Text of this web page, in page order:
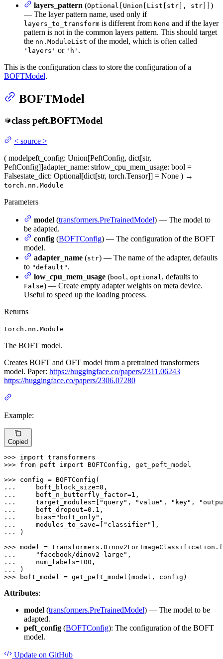
layers_pattern (Optional[Union[List[str], str]] )
— The layer pattern name, used only if
layers_to_transform is different from None and if the layer
pattern is not in the common layers pattern. This should target
the nn.ModuleList of the model, which is often called
'layers' or 'h' .
This is the configuration class to store the configuration of a
BOFTModel.
BOFTModel
class peft.BOFTModel
< source >
( modelpeft_config: Union[PeftConfig, dict[str,
PeftConfig]]adapter_name: strlow_cpu_mem_usage: bool =
Falsestate_dict: Optional[dict[str, torch.Tensor]] = None ) →
torch.nn.Module
Parameters
model (transformers.PreTrainedModel) — The model to
be adapted.
config (BOFTConfig) — The configuration of the BOFT
model.
adapter_name (str) — The name of the adapter, defaults
to "default" .
low_cpu_mem_usage (bool, optional, defaults to
False) — Create empty adapter weights on meta device.
Useful to speed up the loading process.
Returns
torch.nn.Module
The BOFT model.
Creates BOFT and OFT model from a pretrained transformers
model. Paper: https://huggingface.co/papers/2311.06243
https://huggingface.co/papers/2306.07280
Example:
Copied
>>> import
>>> from peft import BOFTConfig, get_peft_model
>>>
...
    boft_block_size=
8
...
    boft_n_butterfly_factor=
1
...
    target_modules=[
"query" , "value" , "key" ,
...
    boft_dropout=
0.1
...
    bias=
"boft_only"
...
    modules_to_save=[
"classifier"
...
)
>>>
...
"facebook/dinov2-large"
...
    num_labels=
100
...
>>>
boft_model = get_peft_model(model, config)
Attributes:
model (transformers.PreTrainedModel) — The model to be
adapted.
peft_config (BOFTConfig): The configuration of the BOFT
model.
Update on GitHub